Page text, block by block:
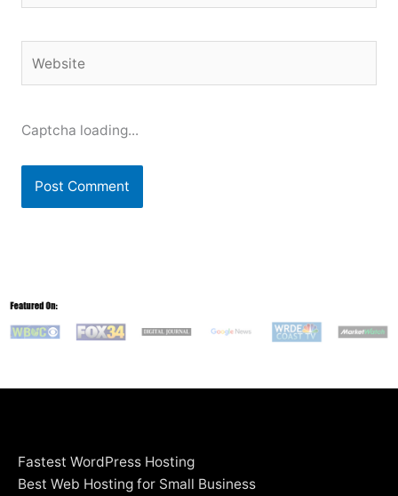
Captcha loading...
Fastest WordPress Hosting
Best Web Hosting for Small Business